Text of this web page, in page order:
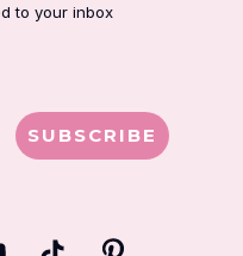
to your inbox
SUBSCRIBE